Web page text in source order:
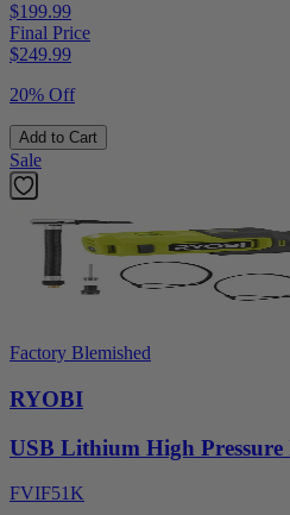
$199.99
Final Price
$249.99
20% Off
Add to Cart
Sale
Factory Blemished
RYOBI
USB Lithium High
FVIF51K